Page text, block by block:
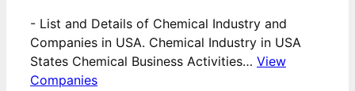
- List and Details of Chemical Industry and
Companies in USA. Chemical Industry in USA
States Chemical Business Activities… View
Companies